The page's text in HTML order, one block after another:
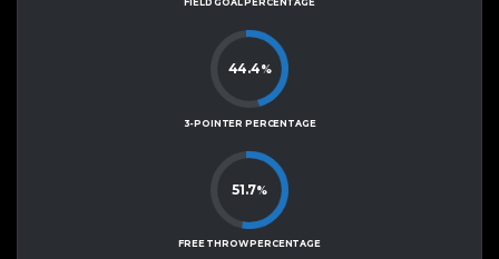
FIELD GOAL PERCENTAGE
44.4%
3-POINTER PERCENTAGE
51.7%
FREE THROW PERCENTAGE